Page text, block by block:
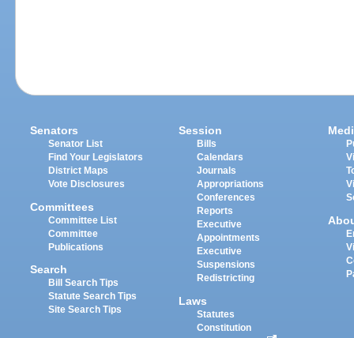
Senators
Senator List
Find Your Legislators
District Maps
Vote Disclosures
Committees
Committee List
Committee
Publications
Search
Bill Search Tips
Statute Search Tips
Site Search Tips
Session
Bills
Calendars
Journals
Appropriations
Conferences
Reports
Executive
Appointments
Executive
Suspensions
Redistricting
Laws
Statutes
Constitution